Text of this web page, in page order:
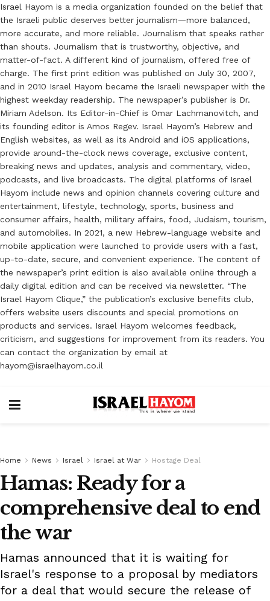
Israel Hayom is a media organization founded on the belief that
the Israeli public deserves better journalism—more balanced,
more accurate, and more reliable. Journalism that speaks rather
than shouts. Journalism that is trustworthy, objective, and
matter-of-fact. A different kind of journalism, offered free of
charge. The first print edition was published on July 30, 2007,
and in 2010 Israel Hayom became the Israeli newspaper with the
highest weekday readership. The newspaper’s publisher is Dr.
Miriam Adelson. Its Editor-in-Chief is Omar Lachmanovitch, and
its founding editor is Amos Regev. Israel Hayom’s Hebrew and
English websites, as well as its Android and iOS applications,
provide around-the-clock news coverage, exclusive content,
breaking news and updates, analysis and commentary, video,
podcasts, and live broadcasts. The digital platforms of Israel
Hayom include news and opinion channels covering culture and
entertainment, lifestyle, technology, sports, business and
consumer affairs, health, military affairs, food, Judaism, tourism,
and automobiles. In 2021, a new Hebrew-language website and
mobile application were launched to provide users with a fast,
up-to-date, secure, and convenient experience. The content of
the newspaper’s print edition is also available online through a
daily digital edition and can be received via newsletter. “The
Israel Hayom Clique,” the publication’s exclusive benefits club,
offers website users discounts and special promotions on
products and services. Israel Hayom welcomes feedback,
criticism, and suggestions for improvement from its readers. You
can contact the organization by email at
hayom@israelhayom.co.il
Home News Israel Israel at War Hostage Deal
Hamas: Ready for a
comprehensive deal to end
the war
Hamas announced that it is waiting for
Israel's response to a proposal by mediators
for a deal that would secure the release of